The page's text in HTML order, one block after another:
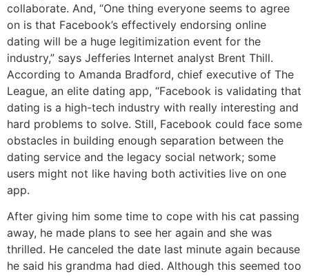
collaborate. And, “One thing everyone seems to agree
on is that Facebook’s effectively endorsing online
dating will be a huge legitimization event for the
industry,” says Jefferies Internet analyst Brent Thill.
According to Amanda Bradford, chief executive of The
League, an elite dating app, “Facebook is validating that
dating is a high-tech industry with really interesting and
hard problems to solve. Still, Facebook could face some
obstacles in building enough separation between the
dating service and the legacy social network; some
users might not like having both activities live on one
app.
After giving him some time to cope with his cat passing
away, he made plans to see her again and she was
thrilled. He canceled the date last minute again because
he said his grandma had died. Although this seemed too